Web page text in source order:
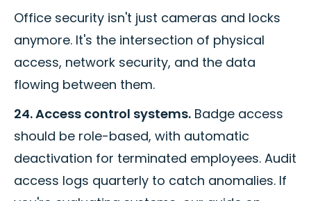
Office security isn't just cameras and locks
anymore. It's the intersection of physical
access, network security, and the data
flowing between them.
24. Access control systems. Badge access
should be role-based, with automatic
deactivation for terminated employees. Audit
access logs quarterly to catch anomalies. If